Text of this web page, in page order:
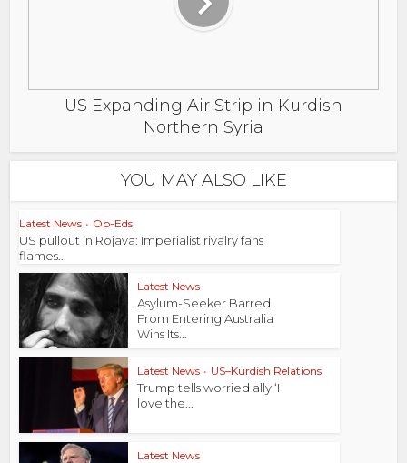
US Expanding Air Strip in Kurdish
Northern Syria
YOU MAY ALSO LIKE
Latest News • Op-Eds
US pullout in Rojava: Imperialist rivalry fans
flames...
Latest News
Asylum-Seeker Barred
From Entering Australia
Wins Its...
Latest News • US–Kurdish Relations
Trump tells worried ally ‘I
love the...
Latest News